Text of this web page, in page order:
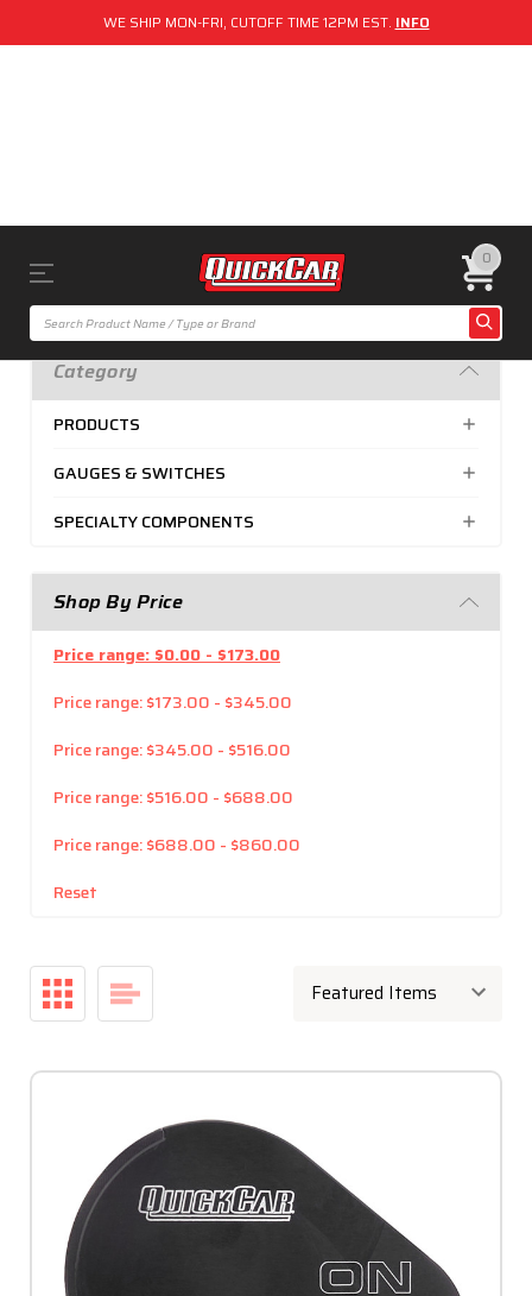
WE SHIP MON-FRI, CUTOFF TIME 12PM EST. INFO
0
Category
PRODUCTS
GAUGES & SWITCHES
SPECIALTY COMPONENTS
Shop By Price
Price range: $0.00 - $173.00
Price range: $173.00 - $345.00
Price range: $345.00 - $516.00
Price range: $516.00 - $688.00
Price range: $688.00 - $860.00
Reset